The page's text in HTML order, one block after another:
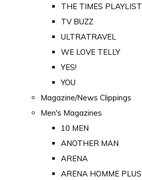
THE TIMES PLAYLIST
TV BUZZ
ULTRATRAVEL
WE LOVE TELLY
YES!
YOU
Magazine/News Clippings
Men's Magazines
10 MEN
ANOTHER MAN
ARENA
ARENA HOMME PLUS